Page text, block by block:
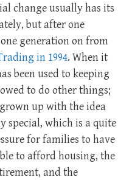
change usually has its
but after one
generation on from
in 1994. When it
been used to keeping
to do other things;
up with the idea
special, which is a quite
for families to have
to afford housing, the
and the